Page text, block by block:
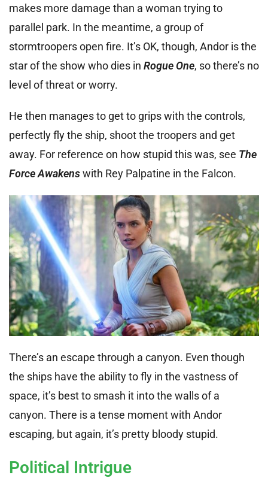
makes more damage than a woman trying to
parallel park. In the meantime, a group of
stormtroopers open fire. It’s OK, though, Andor is the
star of the show who dies in Rogue One, so there’s no
level of threat or worry.
He then manages to get to grips with the controls,
perfectly fly the ship, shoot the troopers and get
away. For reference on how stupid this was, see The
Force Awakenswith Rey Palpatine in the Falcon.
There’s an escape through a canyon. Even though
the ships have the ability to fly in the vastness of
space, it’s best to smash it into the walls of a
canyon. There is a tense moment with Andor
escaping, but again, it’s pretty bloody stupid.
Political Intrigue